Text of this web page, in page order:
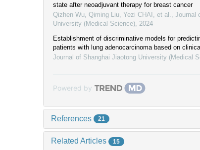
state after neoadjuvant therapy for breast cancer
Qizhen Wu, Qiming Liu, Yezi CHAI, et al.
Journal
University (Medical Science) 2024
Establishment of discriminative models for
patients with lung adenocarcinoma based on
Journal of Shanghai Jiaotong University (Medical
Powered by
References 21
Related Articles 15